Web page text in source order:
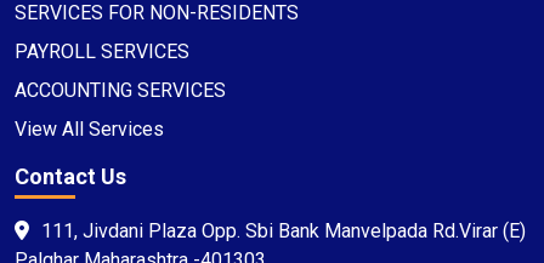
SERVICES FOR NON-RESIDENTS
PAYROLL SERVICES
ACCOUNTING SERVICES
View All Services
Contact Us
111, Jivdani Plaza Opp. Sbi Bank Manvelpada Rd.Virar (E)